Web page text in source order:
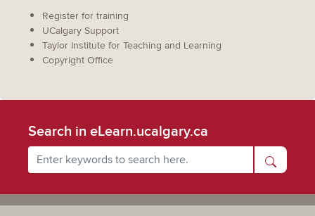
Register for training
UCalgary Support
Taylor Institute for Teaching and Learning
Copyright Office
Search in eLearn.ucalgary.ca